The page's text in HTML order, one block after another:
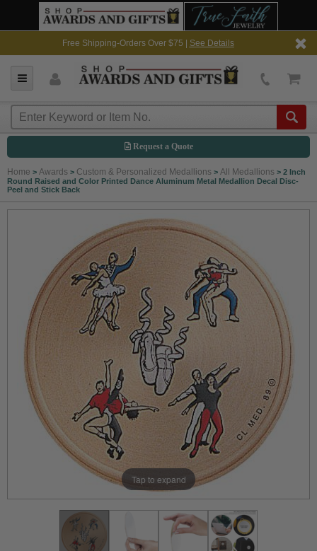
Free Shipping-Orders Over $75 | See Details
Request a Quote
Home > Awards > Custom & Personalized Medallions > All Medallions > 2 Inch
Round Raised and Color Printed Dance Aluminum Metal Medallion Decal Disc-
Peel and Stick Back
Tap to expand